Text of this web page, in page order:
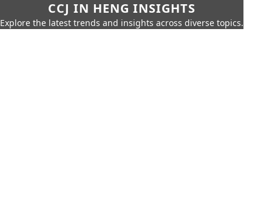
CCJ IN HENG INSIGHTS
Explore the latest trends and insights across diverse topics.